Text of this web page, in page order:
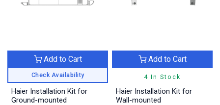
Check Availability
Add to Cart
Haier Installation Kit for
Ground-mounted
4 In Stock
Add to Cart
Haier Installation Kit for
Wall-mounted